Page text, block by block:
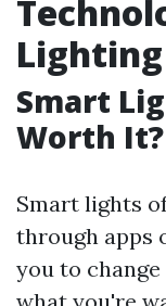
Smart
Worth It?
Smart lights
through apps
you to change